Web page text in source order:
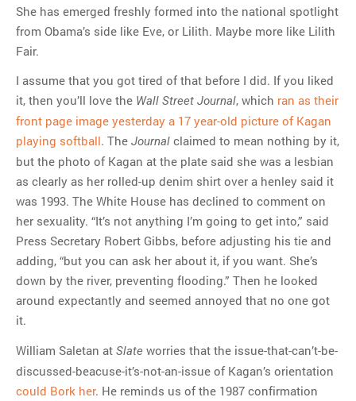
She has emerged freshly formed into the national spotlight
from Obama’s side like Eve, or Lilith. Maybe more like Lilith
Fair.
I assume that you got tired of that before I did. If you liked
it, then you’ll love the Wall Street Journal, which ran as their
front page image yesterday a 17 year-old picture of Kagan
playing softball. The Journal claimed to mean nothing by it,
but the photo of Kagan at the plate said she was a lesbian
as clearly as her rolled-up denim shirt over a henley said it
was 1993. The White House has declined to comment on
her sexuality. “It’s not anything I’m going to get into,” said
Press Secretary Robert Gibbs, before adjusting his tie and
adding, “but you can ask her about it, if you want. She’s
down by the river, preventing flooding.” Then he looked
around expectantly and seemed annoyed that no one got
it.
William Saletan at Slate worries that the issue-that-can’t-be-
discussed-beacuse-it’s-not-an-issue of Kagan’s orientation
could Bork her. He reminds us of the 1987 confirmation